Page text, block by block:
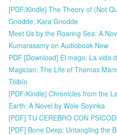
[PDF/Kindle] The Theory of (Not
Gnodde, Kara Gnodde
Meet Us by the Roaring Sea: A
Kumarasamy on Audiobook New
PDF [Download] El mago: La vida
Magician: The Life of Thomas
Tóibín
[PDF/Kindle] Chronicles from the
Earth: A Novel by Wole Soyinka
[PDF] TU CEREBRO CON
[PDF] Bone Deep: Untangling the